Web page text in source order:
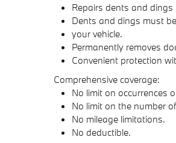
Repairs dents and
Dents and dings must
your vehicle.
Permanently removes
Convenient protection
Comprehensive coverage:
No limit on occurrences
No limit on the number
No mileage limitations.
No deductible.